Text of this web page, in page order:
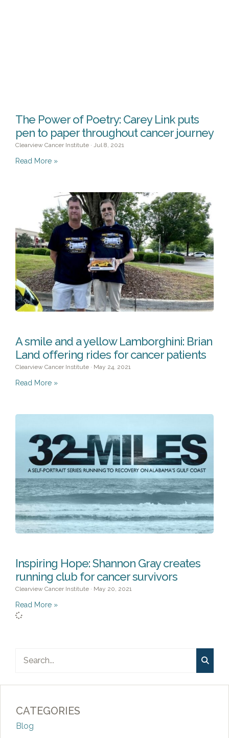
CATEGORIES
Blog
The Power of Poetry: Carey Link puts
pen to paper throughout cancer journey
Clearview Cancer Institute Jul 8, 2021
Read More »
A smile and a yellow Lamborghini: Brian
Land offering rides for cancer patients
Clearview Cancer Institute May 24, 2021
Read More »
Inspiring Hope: Shannon Gray creates
running club for cancer survivors
Clearview Cancer Institute May 20, 2021
Read More »